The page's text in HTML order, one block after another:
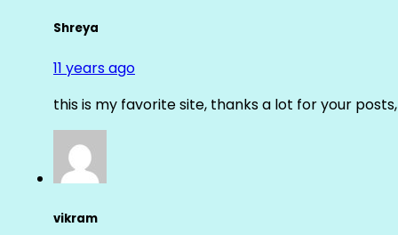
Shreya
11 years ago
this is my favorite site, thanks a lot for your
vikram